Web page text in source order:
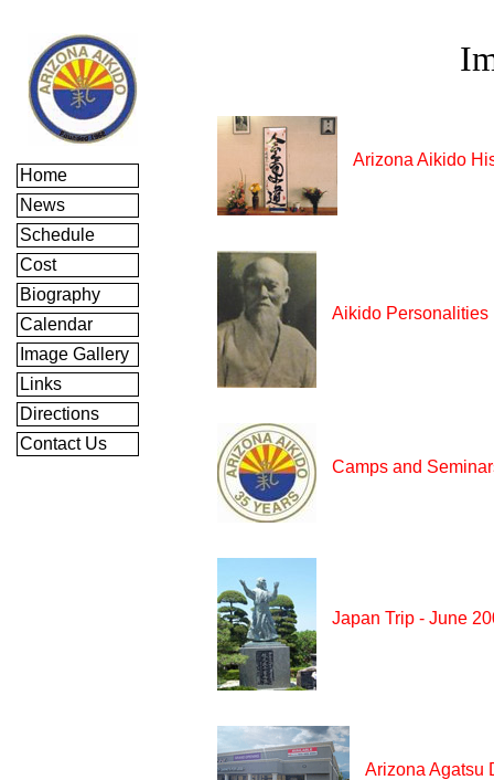
Home
News
Schedule
Cost
Biography
Calendar
Image Gallery
Links
Directions
Contact Us
Arizona Aikido
Aikido Personalities
Camps and
Japan Trip - June
Arizona Agatsu